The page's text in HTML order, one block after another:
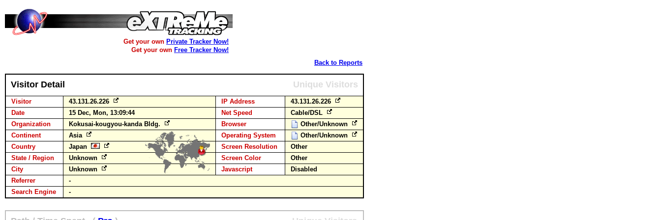
Get your own Private Tracker Now!
Get your own Free Tracker Now!
Back to Reports
Visitor Detail Unique Visitors
Visitor 43.131.26.226 IP Address
43.131.26.226
Date
15 Dec, Mon, 13:09:44 Net Speed
Cable/DSL
Organization
Kokusai-kougyou-kanda Bldg. Browser
Other/Unknown
Continent
Asia Operating System
Other/Unknown
Country
Japan Screen Resolution
Other
State / Region
Unknown Screen Color
Other
City
Unknown Javascript
Disabled
Referrer
-
Search Engine
-